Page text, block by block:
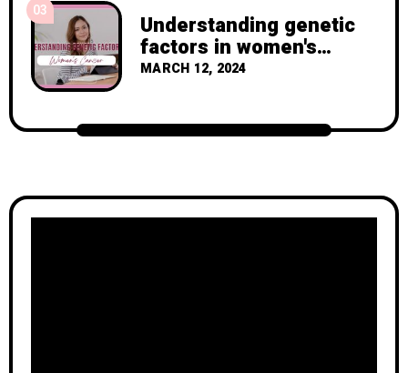
03
Understanding genetic
factors in women's
cancer
MARCH 12, 2024